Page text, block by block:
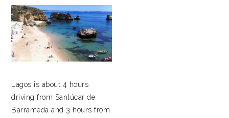
Lagos is about 4 hours
driving from Sanlúcar de
Barrameda and 3 hours from